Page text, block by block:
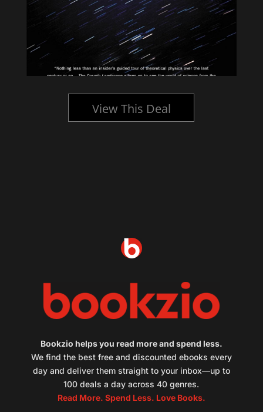
View This Deal
Bookzio helps you read more and spend less.
We find the best free and discounted ebooks every
day and deliver them straight to your inbox—up to
100 deals a day across 40 genres.
Read More. Spend Less. Love Books.